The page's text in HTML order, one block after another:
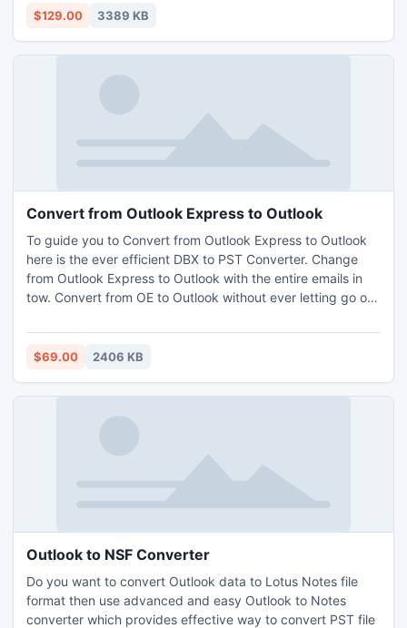
recovery of SQL database without affecting the other files.
$129.00 3389 KB
Convert from Outlook Express to Outlook
To guide you to Convert from Outlook Express to Outlook
here is the ever efficient DBX to PST Converter. Change
from Outlook Express to Outlook with the entire emails in
tow. Convert from OE to Outlook without ever letting go of
are also provided to you to help Convert from OE to
Outlook in batch mode.
$69.00 2406 KB
Outlook to NSF Converter
Do you want to convert Outlook data to Lotus Notes file
format then use advanced and easy Outlook to Notes
converter which provides effective way to convert PST file